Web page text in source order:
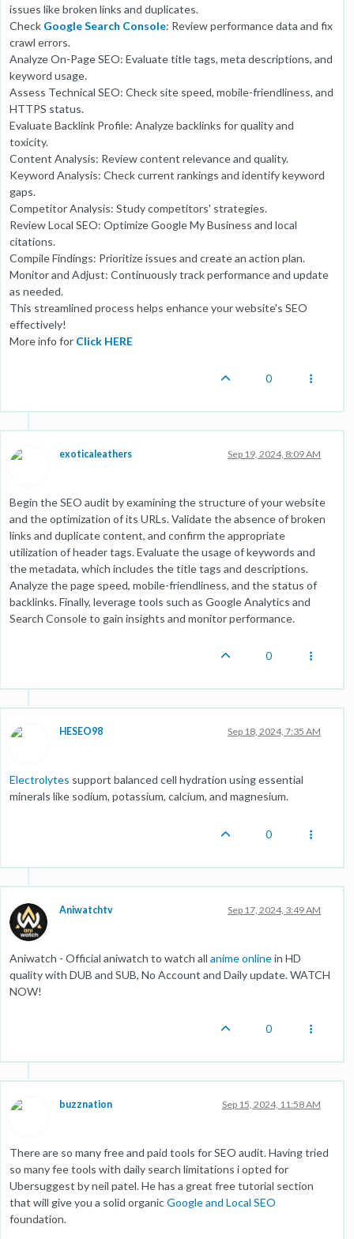
issues like broken links and duplicates.
Check Google Search Console: Review performance data and fix
crawl errors.
Analyze On-Page SEO: Evaluate title tags, meta descriptions, and
keyword usage.
Assess Technical SEO: Check site speed, mobile-friendliness, and
HTTPS status.
Evaluate Backlink Profile: Analyze backlinks for quality and
toxicity.
Content Analysis: Review content relevance and quality.
Keyword Analysis: Check current rankings and identify keyword
gaps.
Competitor Analysis: Study competitors' strategies.
Review Local SEO: Optimize Google My Business and local
citations.
Compile Findings: Prioritize issues and create an action plan.
Monitor and Adjust: Continuously track performance and update
as needed.
This streamlined process helps enhance your website's SEO
effectively!
More info for Click HERE
0
exoticaleathers Sep 19, 2024, 8:09 AM
Begin the SEO audit by examining the structure of your website
and the optimization of its URLs. Validate the absence of broken
links and duplicate content, and confirm the appropriate
utilization of header tags. Evaluate the usage of keywords and
the metadata, which includes the title tags and descriptions.
Analyze the page speed, mobile-friendliness, and the status of
backlinks. Finally, leverage tools such as Google Analytics and
Search Console to gain insights and monitor performance.
0
HESEO98 Sep 18, 2024, 7:35 AM
Electrolytes support balanced cell hydration using essential
minerals like sodium, potassium, calcium, and magnesium.
0
Aniwatchtv Sep 17, 2024, 3:49 AM
Aniwatch - Official aniwatch to watch all anime onlinein HD
quality with DUB and SUB, No Account and Daily update. WATCH
NOW!
0
buzznation Sep 15, 2024, 11:58 AM
There are so many free and paid tools for SEO audit. Having tried
so many fee tools with daily search limitations i opted for
Ubersuggest by neil patel. He has a great free tutorial section
that will give you a solid organicGoogle and Local SEO
foundation.